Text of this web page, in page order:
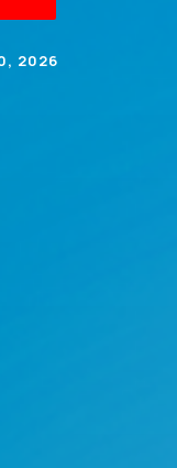
2026